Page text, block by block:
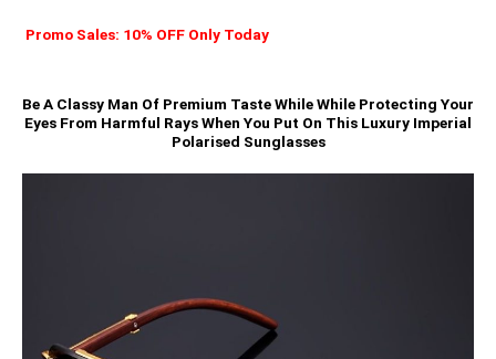
Promo Sales: 10% OFF Only Today
Be A Classy Man Of Premium Taste While While Protecting Your
Eyes From Harmful Rays When You Put On This Luxury Imperial
Polarised Sunglasses